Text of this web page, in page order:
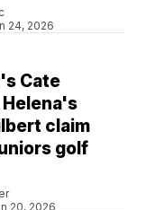
24, 2026
Cate
Helena's
claim
golf
20, 2026